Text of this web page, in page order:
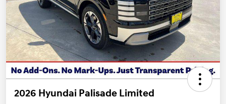
2026 Hyundai Palisade Limited